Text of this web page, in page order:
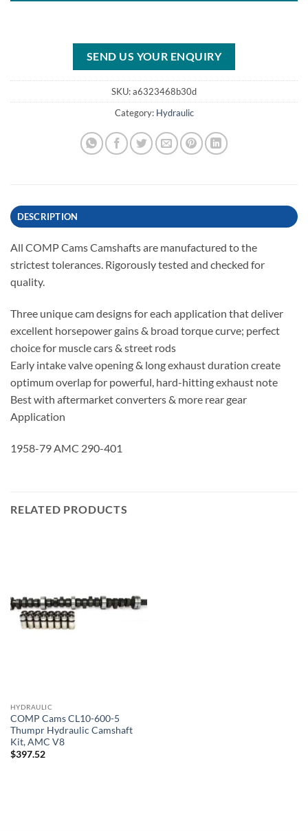
SEND US YOUR ENQUIRY
SKU:a6323468b30d
Category: Hydraulic
DESCRIPTION
All COMP Cams Camshafts are manufactured to the
strictest tolerances. Rigorously tested and checked for
quality.
Three unique cam designs for each application that deliver
excellent horsepower gains & broad torque curve; perfect
choice for muscle cars & street rods
Early intake valve opening & long exhaust duration create
optimum overlap for powerful, hard-hitting exhaust note
Best with aftermarket converters & more rear gear
Application
1958-79 AMC 290-401
RELATED PRODUCTS
HYDRAULIC
COMP Cams CL10-600-5
Thumpr Hydraulic Camshaft
Kit, AMC V8
$397.52